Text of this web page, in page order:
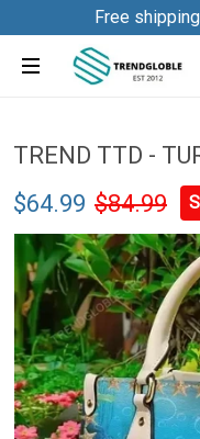
Free
TREND TTD -
$64.99 $84.99